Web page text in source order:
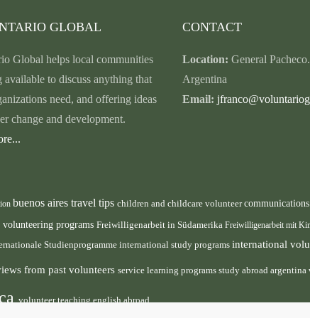
GLOBAL
Global helps local communities
available to discuss anything that
need, and offering ideas
change and development.
CONTACT
Location: General
Argentina
Email:
buenos aires travel tips children and childcare volunteer
programs Freiwilligenarbeit in Südamerika Freiwilligenarbeit mit
Studienprogramme international study programs international
from past volunteers service learning programs study abroad argentina
volunteer teaching english abroad